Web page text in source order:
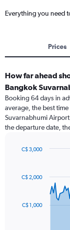
Everything you need
Prices
How far ahead
Bangkok
Booking 64 days in
average, the best
Suvarnabhumi
the departure date,
91
data
The
C$ 1,000
C$ 2,000
C$ 3,000